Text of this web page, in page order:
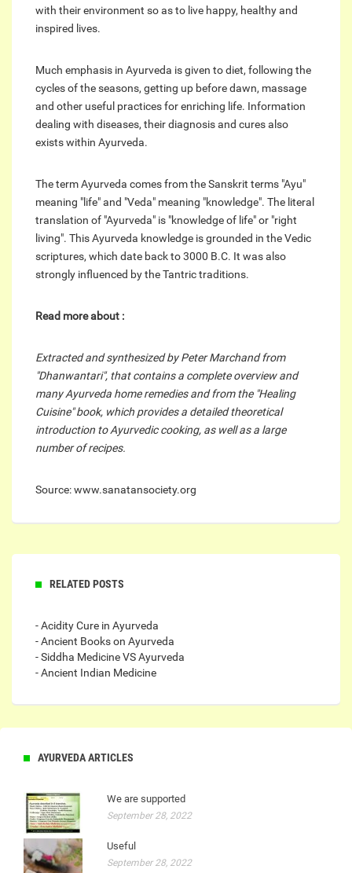
with their environment so as to live happy, healthy and
inspired lives.
Much emphasis in Ayurveda is given to diet, following the
cycles of the seasons, getting up before dawn, massage
and other useful practices for enriching life. Information
dealing with diseases, their diagnosis and cures also
exists within Ayurveda.
The term Ayurveda comes from the Sanskrit terms "Ayu"
meaning "life" and "Veda" meaning "knowledge". The literal
translation of "Ayurveda" is "knowledge of life" or "right
living". This Ayurveda knowledge is grounded in the Vedic
scriptures, which date back to 3000 B.C. It was also
strongly influenced by the Tantric traditions.
Read more about :
Extracted and synthesized by Peter Marchand from
"Dhanwantari", that contains a complete overview and
many Ayurveda home remedies and from the "Healing
Cuisine" book, which provides a detailed theoretical
introduction to Ayurvedic cooking, as well as a large
number of recipes.
Source: www.sanatansociety.org
RELATED POSTS
- Acidity Cure in Ayurveda
- Ancient Books on Ayurveda
- Siddha Medicine VS Ayurveda
- Ancient Indian Medicine
AYURVEDA ARTICLES
We are supported
September 28, 2022
Useful
September 28, 2022